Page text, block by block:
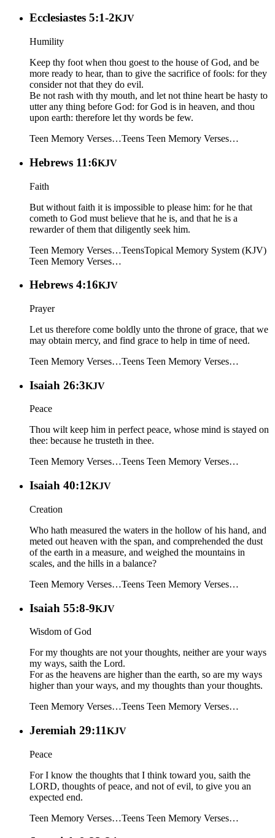
Ecclesiastes 5:1-2KJV
Humility
Keep thy foot when thou goest to the house of God, and be
more ready to hear, than to give the sacrifice of fools: for they
consider not that they do evil.
Be not rash with thy mouth, and let not thine heart be hasty to
utter any thing before God: for God is in heaven, and thou
upon earth: therefore let thy words be few.
Teen Memory Verses…Teens Teen Memory Verses…
Hebrews 11:6KJV
Faith
But without faith it is impossible to please him: for he that
cometh to God must believe that he is, and that he is a
rewarder of them that diligently seek him.
Teen Memory Verses…TeensTopical Memory System (KJV)
Teen Memory Verses…
Hebrews 4:16KJV
Prayer
Let us therefore come boldly unto the throne of grace, that we
may obtain mercy, and find grace to help in time of need.
Teen Memory Verses…Teens Teen Memory Verses…
Isaiah 26:3KJV
Peace
Thou wilt keep him in perfect peace, whose mind is stayed on
thee: because he trusteth in thee.
Teen Memory Verses…Teens Teen Memory Verses…
Isaiah 40:12KJV
Creation
Who hath measured the waters in the hollow of his hand, and
meted out heaven with the span, and comprehended the dust
of the earth in a measure, and weighed the mountains in
scales, and the hills in a balance?
Teen Memory Verses…Teens Teen Memory Verses…
Isaiah 55:8-9KJV
Wisdom of God
For my thoughts are not your thoughts, neither are your ways
my ways, saith the Lord.
For as the heavens are higher than the earth, so are my ways
higher than your ways, and my thoughts than your thoughts.
Teen Memory Verses…Teens Teen Memory Verses…
Jeremiah 29:11KJV
Peace
For I know the thoughts that I think toward you, saith the
LORD, thoughts of peace, and not of evil, to give you an
expected end.
Teen Memory Verses…Teens Teen Memory Verses…